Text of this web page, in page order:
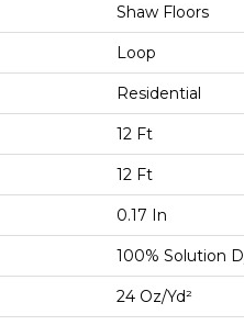
Shaw Floors
Loop
Residential
12 Ft
12 Ft
0.17 In
100% Solution
24 Oz/yd²